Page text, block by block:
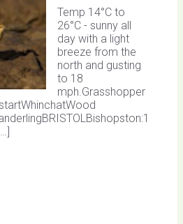
Temp 14°C to
26°C - sunny all
day with a light
breeze from the
north and gusting
to 18
mph.Grasshopper